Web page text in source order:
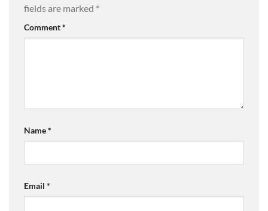
fields are marked *
Comment*
Name*
Email *